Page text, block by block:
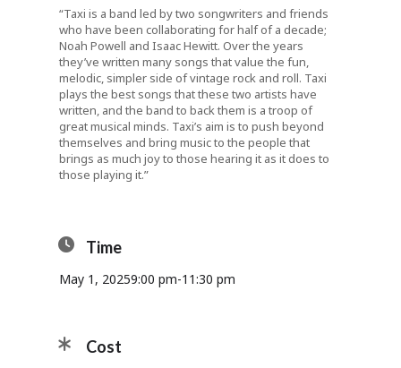
“Taxi is a band led by two songwriters and friends
who have been collaborating for half of a decade;
Noah Powell and Isaac Hewitt. Over the years
they’ve written many songs that value the fun,
melodic, simpler side of vintage rock and roll. Taxi
plays the best songs that these two artists have
written, and the band to back them is a troop of
great musical minds. Taxi’s aim is to push beyond
themselves and bring music to the people that
brings as much joy to those hearing it as it does to
those playing it.”
Time
May 1, 20259:00 pm-11:30 pm
Cost